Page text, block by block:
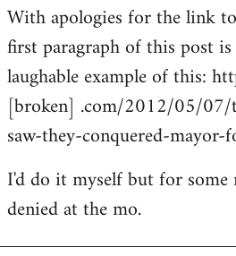
by
libcom.org
With apologies for the link
first paragraph of this post
laughable example of this:
[broken] .com/2012/05/07/
saw-they-conquered-
I'd do it myself but for some
denied at the mo.